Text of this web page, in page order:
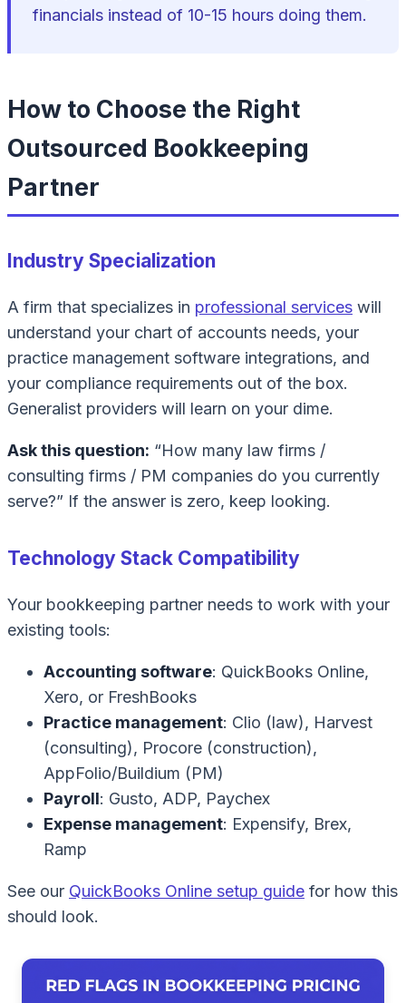
financials instead of 10-15 hours doing them.
How to Choose the Right
Outsourced Bookkeeping
Partner
Industry Specialization
A firm that specializes in professional services will
understand your chart of accounts needs, your
practice management software integrations, and
your compliance requirements out of the box.
Generalist providers will learn on your dime.
Ask this question: “How many law firms /
consulting firms / PM companies do you currently
serve?” If the answer is zero, keep looking.
Technology Stack Compatibility
Your bookkeeping partner needs to work with your
existing tools:
Accounting software: QuickBooks Online,
Xero, or FreshBooks
Practice management: Clio (law), Harvest
(consulting), Procore (construction),
AppFolio/Buildium (PM)
Payroll: Gusto, ADP, Paychex
Expense management: Expensify, Brex,
Ramp
See our QuickBooks Online setup guide for how this
should look.